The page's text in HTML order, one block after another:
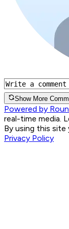
Show More
Powered by
real-time media.
By using this
Privacy Policy